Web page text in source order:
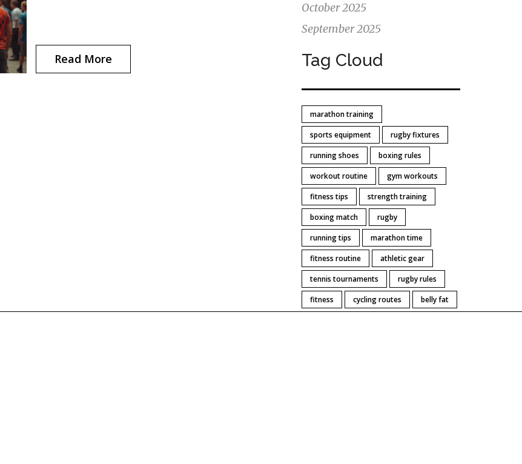
Read More
October 2025
September 2025
Tag Cloud
marathon training
sports equipment
rugby fixtures
running shoes
boxing rules
workout routine
gym workouts
fitness tips
strength training
boxing match
rugby
running tips
marathon time
fitness routine
athletic gear
tennis tournaments
rugby rules
fitness
cycling routes belly fat